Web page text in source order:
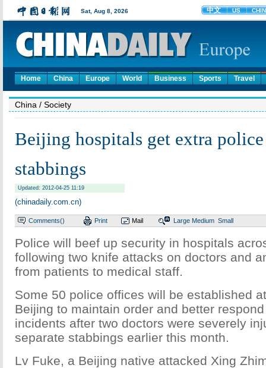
Home China Europe World Business Sports Travel
China / Society
Beijing hospitals get extra
stabbings
Updated: 2012-04-25 11:19
(chinadaily.com.cn)
Comments() Print Mail Large Medium Small
Police will beef up security in hospitals
following two knife attacks on doctors and
from patients to medical staff.
Some 50 police offices will be established
Beijing to maintain order and better
incidents after two doctors were severely
separate stabbings earlier this month.
Lv Fuke, a Beijing native attacked Xing